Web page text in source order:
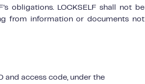
obligations. LOCKSELF shall not be
from information or documents not
and access code, under the